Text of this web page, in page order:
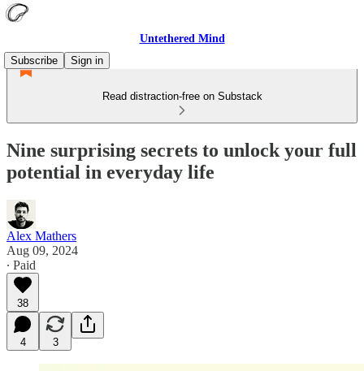
Untethered Mind
Subscribe
Sign in
Read distraction-free on Substack
Nine surprising secrets to unlock your full
potential in everyday life
Alex Mathers
Aug 09, 2024
∙ Paid
38
4 3